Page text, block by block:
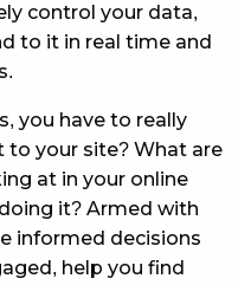
control your data,
to it in real time and
you have to really
to your site? What are
at in your online
it? Armed with
informed decisions
help you find